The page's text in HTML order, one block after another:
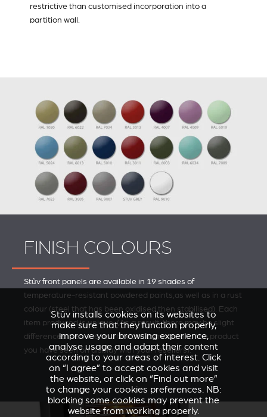
restrictive than customised incorporation into a
partition wall.
FINISH COLOURS
Stûv front panels are available in 19 shades of
temperature-resistant powdered paints,as well as in a rust
colour (steel that has been oxidised then stabilised). Each
item produced is unique. (As a result, there may be slight
differences in shade and texture compared to the product
you have seen on display with your resellers).
Stûv installs cookies on its websites to
make sure that they function properly,
improve your browsing experience,
analyse usage and adapt their content
according to your areas of interest. Click
on “I agree” to accept cookies and visit
the website, or click on “Find out more”
to change your cookies preferences. NB:
blocking some cookies may prevent the
website from working properly.